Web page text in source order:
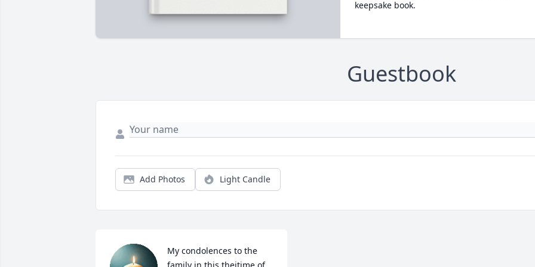
keepsake book.
Guestbook
Add Photos Light Candle
My condolences to the